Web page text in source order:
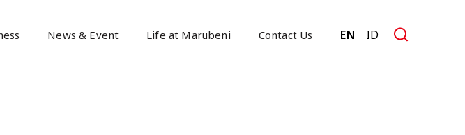
News & Event Life at Marubeni Contact Us EN ID